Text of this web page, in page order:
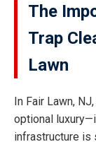
The
Trap
Lawn
In Fair Lawn,
optional
infrastructure is